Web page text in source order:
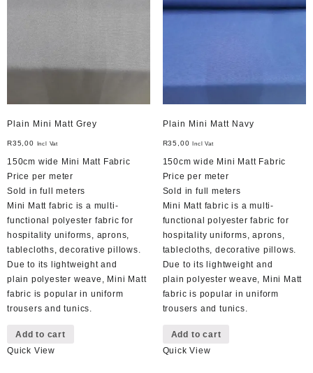
Plain Mini Matt Grey
R35,00 Incl Vat
150cm wide Mini Matt Fabric
Price per meter
Sold in full meters
Mini Matt fabric is a multi-
functional polyester fabric for
hospitality uniforms, aprons,
tablecloths, decorative pillows.
Due to its lightweight and
plain polyester weave, Mini Matt
fabric is popular in uniform
trousers and tunics.
Add to cart
Quick View
Plain Mini Matt Navy
R35,00 Incl Vat
150cm wide Mini Matt Fabric
Price per meter
Sold in full meters
Mini Matt fabric is a multi-
functional polyester fabric for
hospitality uniforms, aprons,
tablecloths, decorative pillows.
Due to its lightweight and
plain polyester weave, Mini Matt
fabric is popular in uniform
trousers and tunics.
Add to cart
Quick View